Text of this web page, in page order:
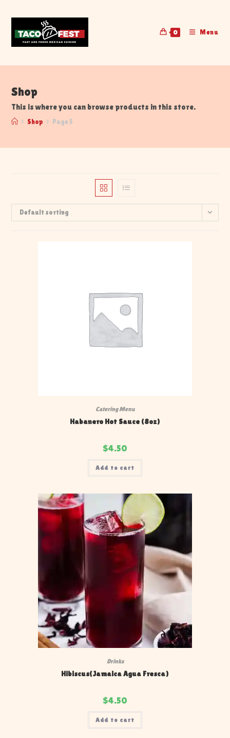
0 Menu
Shop
This is where you can browse products in this store.
> Shop > Page 5
Default sorting
Catering Menu
Habanero Hot Sauce (8oz)
$4.50
Add to cart
Drinks
Hibiscus(Jamaica Agua Fresca)
$4.50
Add to cart